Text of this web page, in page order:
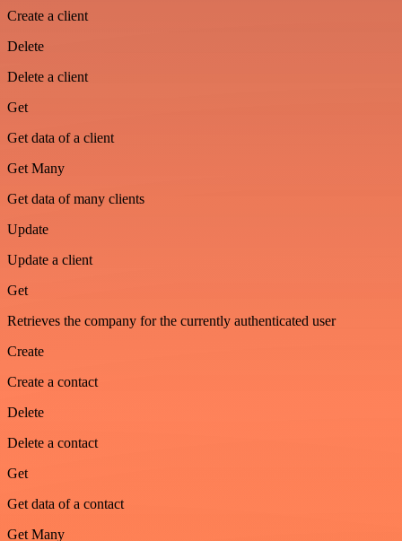
Create a client
Delete
Delete a client
Get
Get data of a client
Get Many
Get data of many clients
Update
Update a client
Get
Retrieves the company for the currently authenticated user
Create
Create a contact
Delete
Delete a contact
Get
Get data of a contact
Get Many